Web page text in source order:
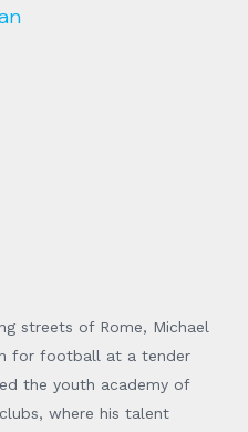
streets of Rome, Michael
for football at a tender
the youth academy of
where his talent